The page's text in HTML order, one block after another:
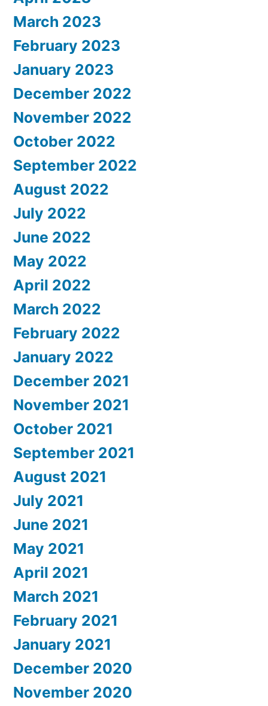
March 2023
February 2023
January 2023
December 2022
November 2022
October 2022
September 2022
August 2022
July 2022
June 2022
May 2022
April 2022
March 2022
February 2022
January 2022
December 2021
November 2021
October 2021
September 2021
August 2021
July 2021
June 2021
May 2021
April 2021
March 2021
February 2021
January 2021
December 2020
November 2020